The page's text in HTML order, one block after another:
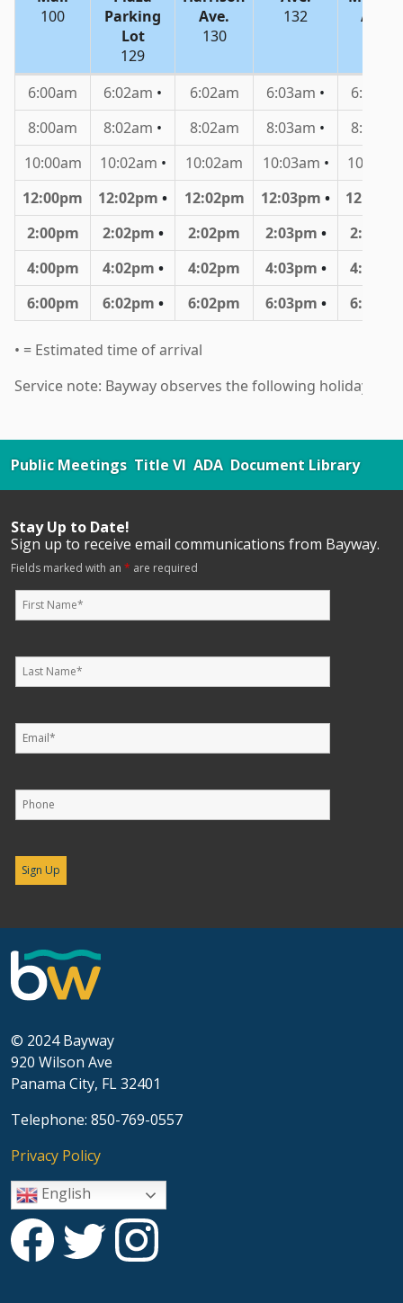
Public Meetings Title VI ADA Document Library
Stay Up to Date!
Sign up to receive email communications from Bayway.
Fields marked with an * are required
© 2024 Bayway
920 Wilson Ave
Panama City, FL 32401
Telephone: 850-769-0557
Privacy Policy
English